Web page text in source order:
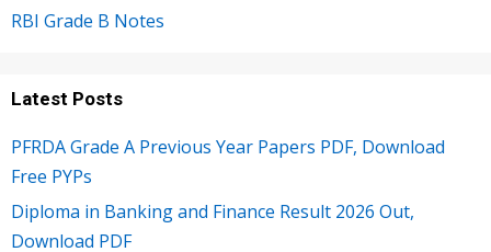
RBI Grade B Notes
Latest Posts
PFRDA Grade A Previous Year Papers PDF, Download
Free PYPs
Diploma in Banking and Finance Result 2026 Out,
Download PDF